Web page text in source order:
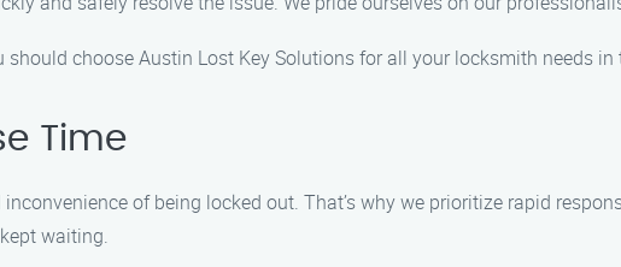
should choose Austin Lost Key Solutions for all your locksmith needs in
Time
of being locked out. That’s why we prioritize rapid
waiting.